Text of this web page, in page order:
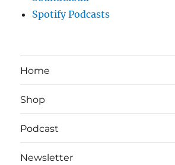
Spotify Podcasts
Home
Shop
Podcast
Newsletter